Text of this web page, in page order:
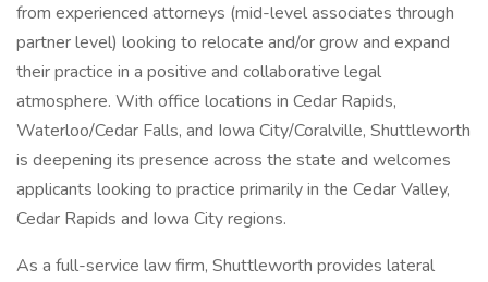
from experienced attorneys (mid-level associates through
partner level) looking to relocate and/or grow and expand
their practice in a positive and collaborative legal
atmosphere. With office locations in Cedar Rapids,
Waterloo/Cedar Falls, and Iowa City/Coralville, Shuttleworth
is deepening its presence across the state and welcomes
applicants looking to practice primarily in the Cedar Valley,
Cedar Rapids and Iowa City regions.
As a full-service law firm, Shuttleworth provides lateral